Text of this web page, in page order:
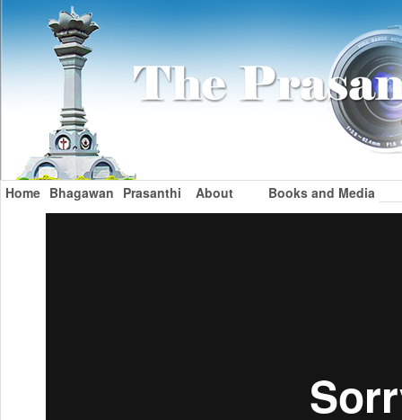
Home Bhagawan Prasanthi About Books and Media